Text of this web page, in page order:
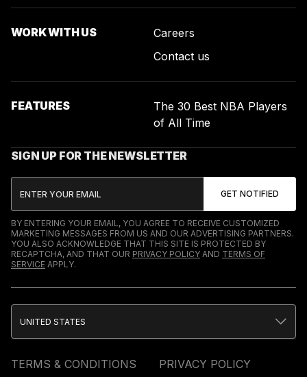
WORK WITH US
Careers
Contact us
FEATURES
The 30 Best NBA Players
of All Time
SIGN UP FOR THE NEWSLETTER
BY ENTERING YOUR EMAIL, YOU AGREE TO RECEIVE CUSTOMIZED
MARKETING MESSAGES FROM US AND OUR ADVERTISING PARTNERS.
YOU ALSO ACKNOWLEDGE THAT THIS SITE IS PROTECTED BY
RECAPTCHA, AND THAT OUR PRIVACY POLICY AND TERMS OF
SERVICE APPLY.
TERMS & CONDITIONS PRIVACY POLICY
UNITED STATES